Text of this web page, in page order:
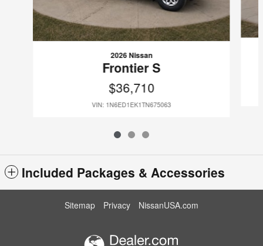
2026 Nissan
Frontier S
$36,710
VIN: 1N6ED1EK1TN675063
Included Packages & Accessories
Sitemap Privacy NissanUSA.com